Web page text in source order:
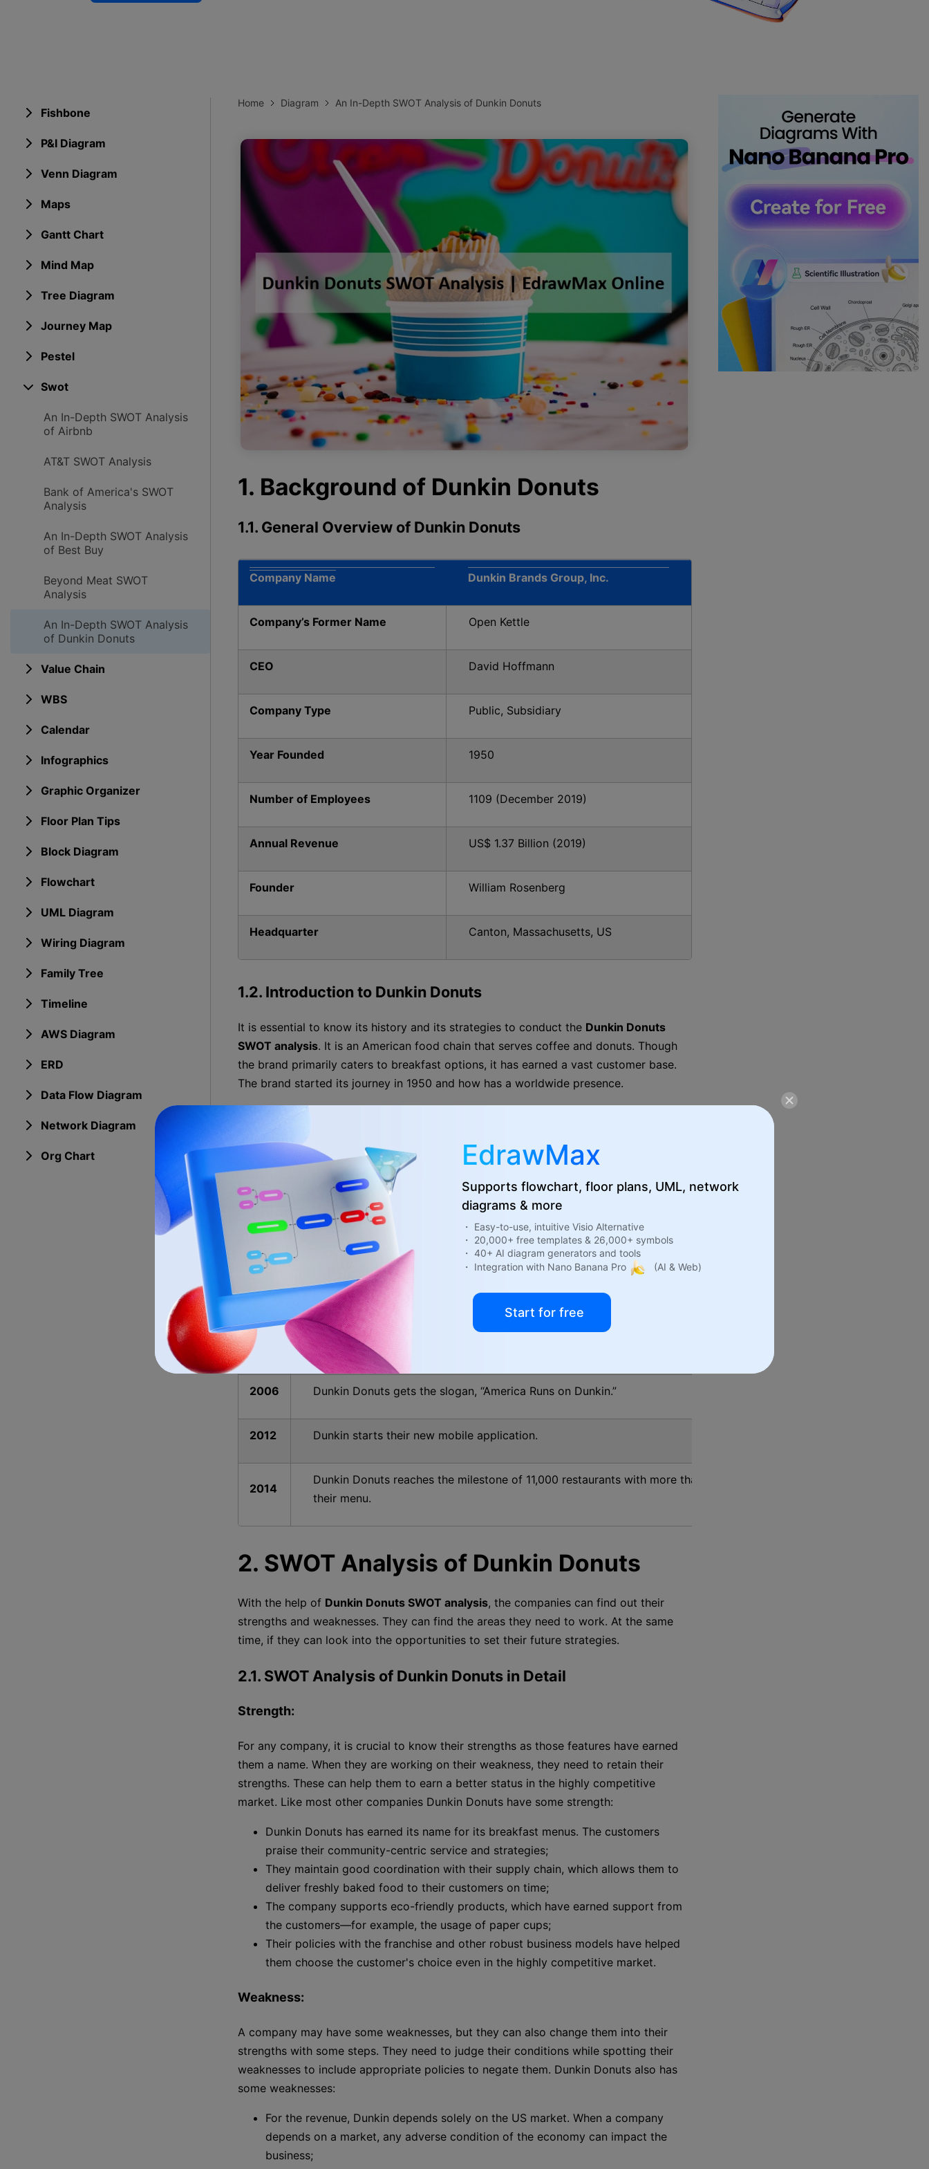
Fishbone
P&I Diagram
Venn Diagram
Maps
Gantt Chart
Mind Map
Tree Diagram
Journey Map
Pestel
Swot
An In-Depth SWOT Analysis
of Airbnb
AT&T SWOT Analysis
Bank of America's SWOT
Analysis
An In-Depth SWOT Analysis
of Best Buy
Beyond Meat SWOT
Analysis
An In-Depth SWOT Analysis
of Dunkin Donuts
Value Chain
WBS
Calendar
Infographics
Graphic Organizer
Floor Plan Tips
Block Diagram
Flowchart
UML Diagram
Wiring Diagram
Family Tree
Timeline
AWS Diagram
ERD
Data Flow Diagram
Network Diagram
Org Chart
Home Diagram An In-Depth SWOT Analysis of Dunkin Donuts
1. Background of Dunkin Donuts
1.1. General Overview of Dunkin Donuts
Company Name Dunkin Brands Group, Inc.
Company’s Former Name Open Kettle
CEO David Hoffmann
Company Type Public, Subsidiary
Year Founded 1950
Number of Employees 1109 (December 2019)
Annual Revenue US$ 1.37 Billion (2019)
Founder William Rosenberg
Headquarter Canton, Massachusetts, US
1.2. Introduction to Dunkin Donuts
It is essential to know its history and its strategies to conduct the Dunkin Donuts
SWOT analysis. It is an American food chain that serves coffee and donuts. Though
the brand primarily caters to breakfast options, it has earned a vast customer base.
The brand started its journey in 1950 and how has a worldwide presence.
1.3. Development Timeline of Dunkin Donuts
1948 William Rosenberg opened “Open Kettle,” his first coffee shop in Quincy, Massachusetts.
He renamed the business Dunkin Donuts.
1955 The company starts business as a franchise.
1965 As the company finishes its ten years as a franchise, it has become a global presence.
1972 The famous “Munchkins” enters the menu of Dunkin Donuts.
2006 Dunkin Donuts gets the slogan, “America Runs on Dunkin.”
2012 Dunkin starts their new mobile application.
2014
Dunkin Donuts reaches the milestone of 11,000 restaurants with more than 1000 items on
their menu.
2. SWOT Analysis of Dunkin Donuts
With the help of Dunkin Donuts SWOT analysis, the companies can find out their
strengths and weaknesses. They can find the areas they need to work. At the same
time, if they can look into the opportunities to set their future strategies.
2.1. SWOT Analysis of Dunkin Donuts in Detail
Strength:
For any company, it is crucial to know their strengths as those features have earned
them a name. When they are working on their weakness, they need to retain their
strengths. These can help them to earn a better status in the highly competitive
market. Like most other companies Dunkin Donuts have some strength:
Dunkin Donuts has earned its name for its breakfast menus. The customers
praise their community-centric service and strategies;
They maintain good coordination with their supply chain, which allows them to
deliver freshly baked food to their customers on time;
The company supports eco-friendly products, which have earned support from
the customers—for example, the usage of paper cups;
Their policies with the franchise and other robust business models have helped
them choose the customer's choice even in the highly competitive market.
Weakness:
A company may have some weaknesses, but they can also change them into their
strengths with some steps. They need to judge their conditions while spotting their
weaknesses to include appropriate policies to negate them. Dunkin Donuts also has
some weaknesses:
For the revenue, Dunkin depends solely on the US market. When a company
depends on a market, any adverse condition of the economy can impact the
business;
EdrawMax
Supports flowchart, floor plans, UML, network
diagrams & more
・ Easy-to-use, intuitive Visio Alternative
・ 20,000+ free templates & 26,000+ symbols
・ 40+ AI diagram generators and tools
・ Integration with Nano Banana Pro
(AI & Web)
Start for free